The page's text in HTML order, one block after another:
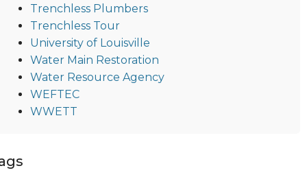
Trenchless Plumbers
Trenchless Tour
University of Louisville
Water Main Restoration
Water Resource Agency
WEFTEC
WWETT